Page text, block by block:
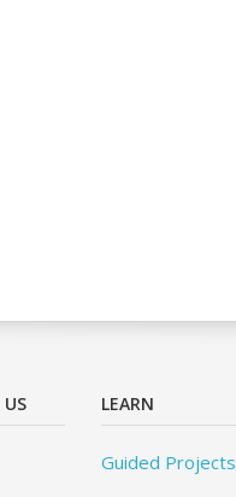
LEARN
Guided Projects